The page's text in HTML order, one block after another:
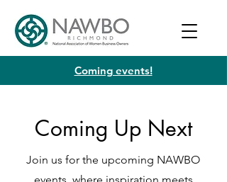
Coming events!
Coming Up Next
Join us for the upcoming NAWBO